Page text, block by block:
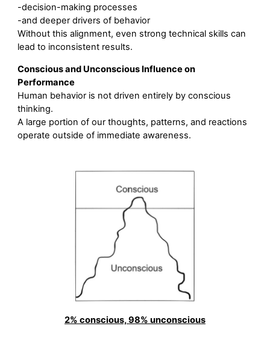
-decision-making processes
-and deeper drivers of behavior
Without this alignment, even strong technical skills can
lead to inconsistent results.
Conscious and Unconscious Influence on
Performance
Human behavior is not driven entirely by conscious
thinking.
A large portion of our thoughts, patterns, and reactions
operate outside of immediate awareness.
2% conscious, 98% unconscious